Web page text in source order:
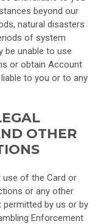
beyond our
natural disasters
of system
be unable to use
or obtain Account
to you or to any
OTHER
use of the Card or
or any other
by us or by
Enforcement